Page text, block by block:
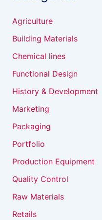
Agriculture
Building Materials
Chemical lines
Functional Design
History & Development
Marketing
Packaging
Portfolio
Production Equipment
Quality Control
Raw Materials
Retails